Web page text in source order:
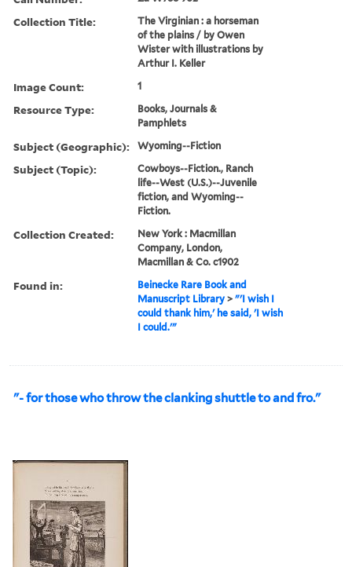
Collection Title:
The Virginian : a horseman
of the plains / by Owen
Wister with illustrations by
Arthur I. Keller
Image Count: 1
Resource Type:
Books, Journals &
Pamphlets
Subject (Geographic): Wyoming--Fiction
Subject (Topic):
Cowboys--Fiction., Ranch
life--West (U.S.)--Juvenile
fiction, and Wyoming--
Fiction.
Collection Created:
New York : Macmillan
Company, London,
Macmillan & Co. c1902
Found in:
Beinecke Rare Book and
Manuscript Library >"'I wish I
could thank him,' he said, 'I wish
I could.'"
"- for those who throw the clanking shuttle to and fro."